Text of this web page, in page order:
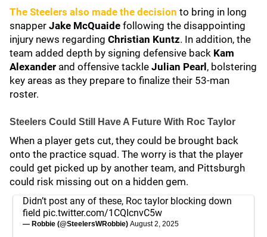
The Steelers also made the decision to bring in long
snapper Jake McQuaide following the disappointing
injury news regarding Christian Kuntz. In addition, the
team added depth by signing defensive back Kam
Alexander and offensive tackle Julian Pearl , bolstering
key areas as they prepare to finalize their 53-man
roster.
Steelers Could Still Have A Future With Roc Taylor
When a player gets cut, they could be brought back
onto the practice squad. The worry is that the player
could get picked up by another team, and Pittsburgh
could risk missing out on a hidden gem.
Didn’t post any of these, Roc taylor blocking down
field pic.twitter.com/1CQIcnvC5w
— Robbie (@SteelersWRobbie) August 2, 2025